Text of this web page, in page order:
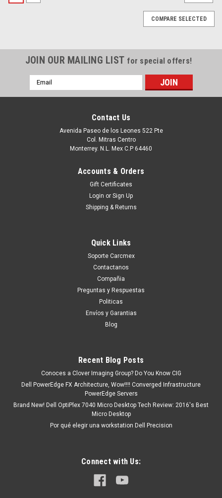
9807415621
Capacidad New RF013, XG723, 310-8096,
A6881322, A3274641, XG723, 310-8399,
Productos en existencia Este producto se encuentra en
existencia si esta marcado como “In Stock”. De otra manera
tendrá un tiempo de entrega de 7, 9, 12, etc días
aproximadamente después de confirmar su...
ADD TO CART
COMPARE SELECTED
JOIN OUR MAILING LIST for special offers!
Email
Address
Contact Us
Avenida Paseo de los Leones 522 Pte
Col. Mitras Centro
Monterrey. N.L. Mex C.P 64460
Accounts & Orders
Gift Certificates
Login or Sign Up
Shipping & Returns
Quick Links
Soporte Carcmex
Contactanos
Compañia
Preguntas y Respuestas
Politicas
Envíos y Garantias
Blog
Recent Blog Posts
Conoces a Clover Imaging Group? Do You Know CIG
Dell PowerEdge FX Architecture, Wow!!!! Converged Infrastructure
PowerEdge Servers
Brand New! Dell OptiPlex 7040 Micro Desktop Tech Review: 2016's Best
Micro Desktop
Por qué elegir una workstation Dell Precision
Connect with Us: